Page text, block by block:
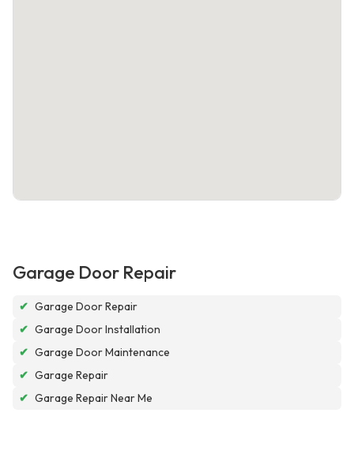
Garage Door Repair
✔ Garage Door Repair
✔ Garage Door Installation
✔ Garage Door Maintenance
✔ Garage Repair
✔ Garage Repair Near Me